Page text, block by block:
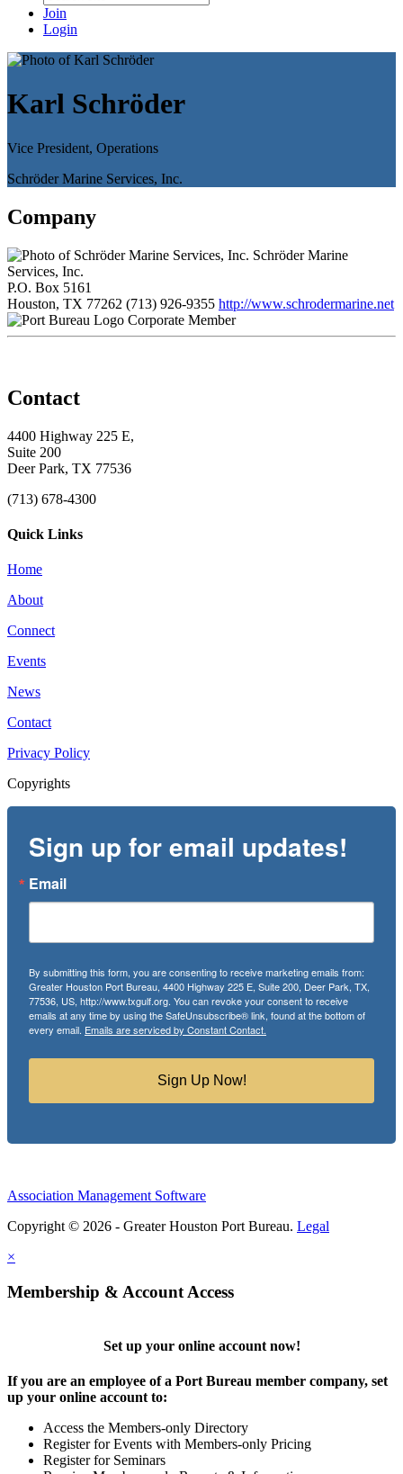
Join
Login
Karl Schröder
Vice President, Operations
Schröder Marine Services, Inc.
Company
Schröder Marine
Services, Inc.
P.O. Box 5161
Houston, TX 77262 (713) 926-9355 http://www.schrodermarine.net
Corporate Member
Contact
4400 Highway 225 E,
Suite 200
Deer Park, TX 77536
(713) 678-4300
Quick Links
Home
About
Connect
Events
News
Contact
Privacy Policy
Copyrights
Sign up for email updates!
Email
By submitting this form, you are consenting to receive marketing emails from:
Greater Houston Port Bureau, 4400 Highway 225 E, Suite 200, Deer Park, TX,
77536, US, http://www.txgulf.org. You can revoke your consent to receive
emails at any time by using the SafeUnsubscribe® link, found at the bottom of
every email. Emails are serviced by Constant Contact.
Sign Up Now!
Association Management Software
Copyright © 2026 - Greater Houston Port Bureau. Legal
×
Membership & Account Access
Set up your online account now!
If you are an employee of a Port Bureau member company, set
up your online account to:
Access the Members-only Directory
Register for Events with Members-only Pricing
Register for Seminars